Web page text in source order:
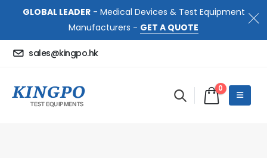
GLOBAL LEADER- Medical Devices & Test Equipment
Manufacturers - GET A QUOTE
sales@kingpo.hk
0